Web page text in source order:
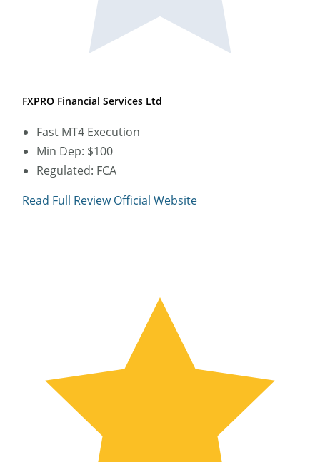
FXPRO Financial Services Ltd
Fast MT4 Execution
Min Dep: $100
Regulated: FCA
Read Full Review Official Website